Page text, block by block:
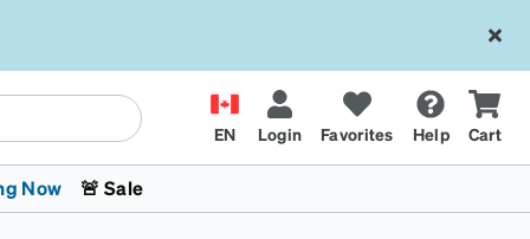
EN Login Favorites Help Cart
Now
🚨 Sale